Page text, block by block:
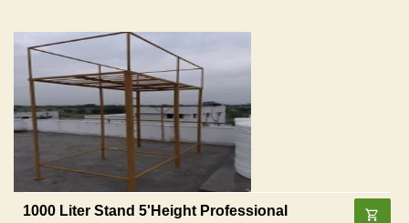
1000 Liter Stand 5'height Professional